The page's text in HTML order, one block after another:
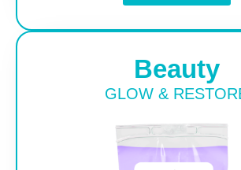
Beauty
GLOW &